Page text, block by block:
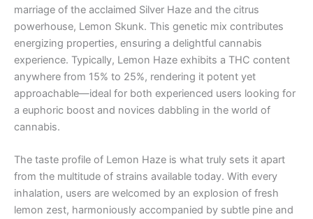
marriage of the acclaimed Silver Haze and the citrus
powerhouse, Lemon Skunk. This genetic mix contributes
energizing properties, ensuring a delightful cannabis
experience. Typically, Lemon Haze exhibits a THC content
anywhere from 15% to 25%, rendering it potent yet
approachable—ideal for both experienced users looking for
a euphoric boost and novices dabbling in the world of
cannabis.
The taste profile of Lemon Haze is what truly sets it apart
from the multitude of strains available today. With every
inhalation, users are welcomed by an explosion of fresh
lemon zest, harmoniously accompanied by subtle pine and